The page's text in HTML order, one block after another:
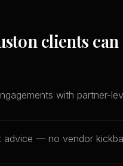
clients can
with partner-
advice — no vendor